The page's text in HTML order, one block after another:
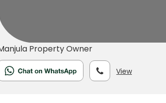
Property Owner
View